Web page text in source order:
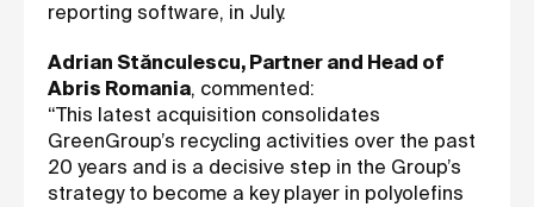
reporting software, in July.
Adrian Stănculescu, Partner and Head of
Abris Romania, commented:
“This latest acquisition consolidates
GreenGroup’s recycling activities over the past
20 years and is a decisive step in the Group’s
strategy to become a key player in polyolefins